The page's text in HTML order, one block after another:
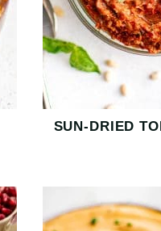
SUN-DRIED